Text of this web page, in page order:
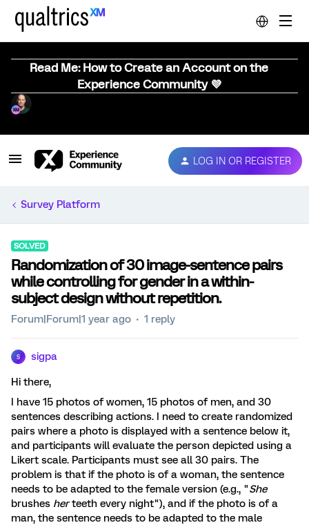
Read Me: How to Create an Account on the
Experience Community 💜
LOG IN OR REGISTER
Survey Platform
SOLVED
Randomization of 30 image-sentence pairs
while controlling for gender in a within-
subject design without repetition.
Forum|Forum|1 year ago 1 reply
S sigpa
Hi there,
I have 15 photos of women, 15 photos of men, and 30
sentences describing actions. I need to create randomized
pairs where a photo is displayed with a sentence below it,
and participants will evaluate the person depicted using a
Likert scale. Participants must see all 30 pairs. The
problem is that if the photo is of a woman, the sentence
needs to be adapted to the female version (e.g., "She
brushes herteeth every night"), and if the photo is of a
man, the sentence needs to be adapted to the male